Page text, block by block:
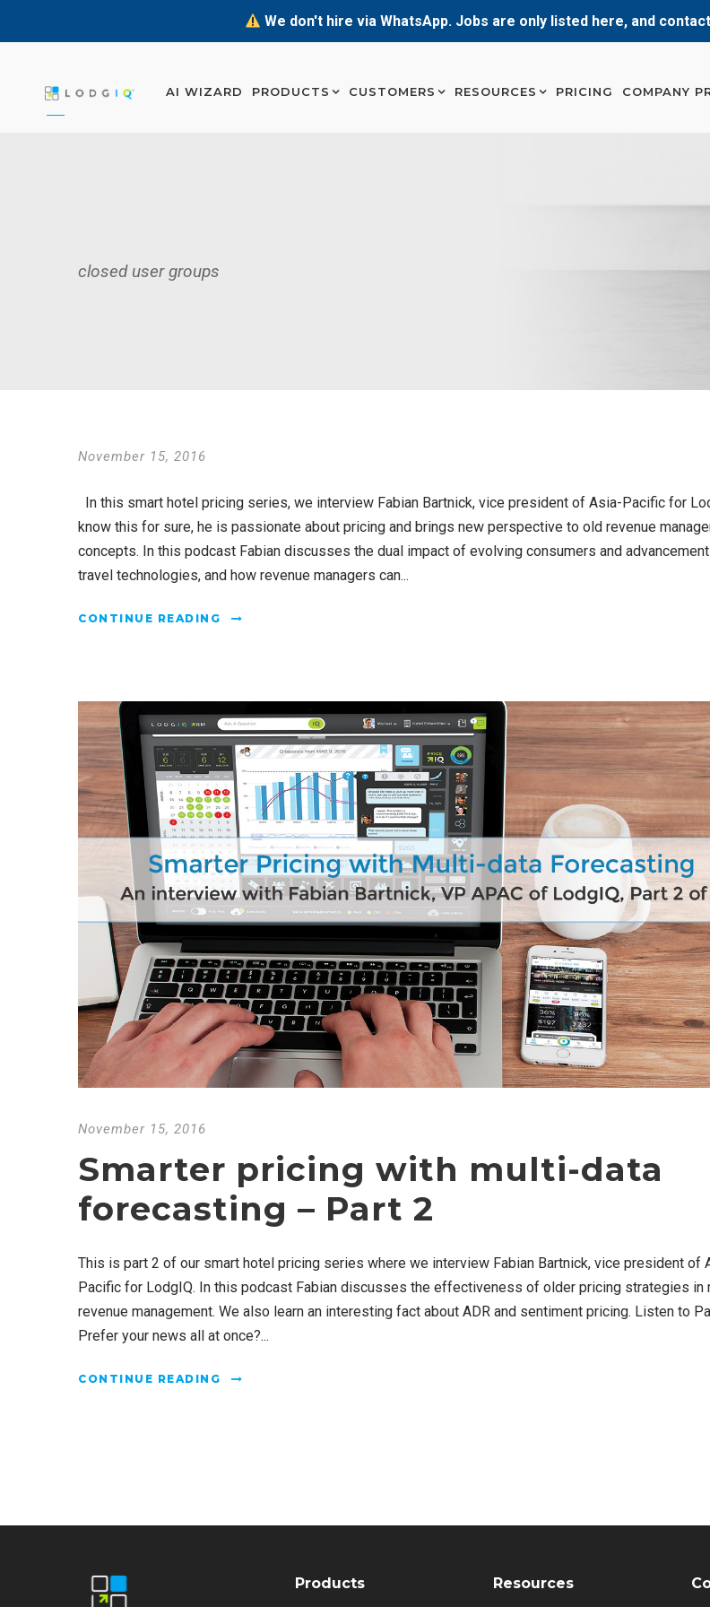
We don't hire via WhatsApp. Jobs are only listed here, and
AI WIZARD PRODUCTS CUSTOMERS RESOURCES PRICING COMPANY
closed user groups
November 15, 2016
In this smart hotel pricing series, we interview Fabian Bartnick, vice president of Asia-Pacific for
know this for sure, he is passionate about pricing and brings new perspective to old revenue
concepts. In this podcast Fabian discusses the dual impact of evolving consumers and
travel technologies, and how revenue managers can...
CONTINUE READING
November 15, 2016
Smarter pricing with multi-data
forecasting – Part 2
This is part 2 of our smart hotel pricing series where we interview Fabian Bartnick, vice president of
Pacific for LodgIQ. In this podcast Fabian discusses the effectiveness of older pricing strategies in
revenue management. We also learn an interesting fact about ADR and sentiment pricing. Listen to
Prefer your news all at once?...
CONTINUE READING
Products Resources